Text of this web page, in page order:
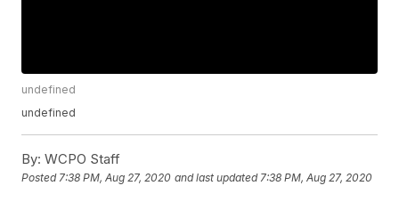
undefined
undefined
By: WCPO Staff
Posted 7:38 PM, Aug 27, 2020 and last updated 7:38 PM, Aug 27, 2020